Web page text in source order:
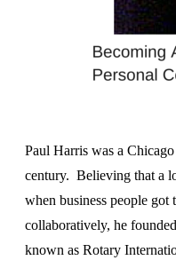
Paul Harris was a
century. Believing that a
when business people got
collaboratively, he
known as Rotary